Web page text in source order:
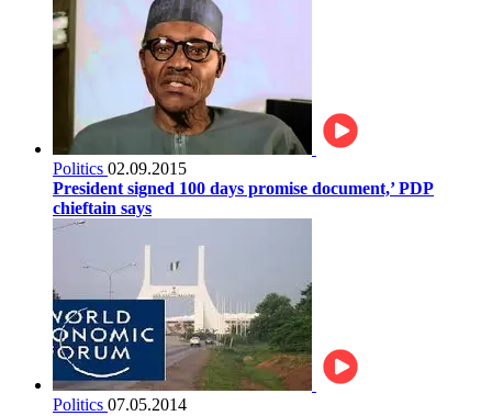
Politics 02.09.2015
President signed 100 days promise document,’ PDP
chieftain says
Politics 07.05.2014